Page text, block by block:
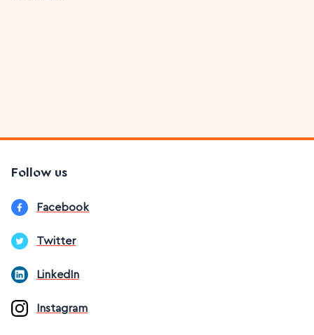
Follow us
Facebook
Twitter
LinkedIn
Instagram